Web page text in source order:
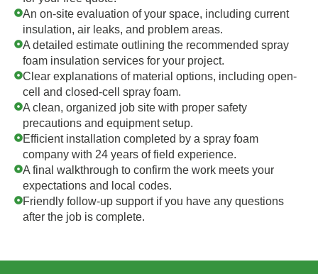
An on-site evaluation of your space, including current
insulation, air leaks, and problem areas.
A detailed estimate outlining the recommended spray
foam insulation services for your project.
Clear explanations of material options, including open-
cell and closed-cell spray foam.
A clean, organized job site with proper safety
precautions and equipment setup.
Efficient installation completed by a spray foam
company with 24 years of field experience.
A final walkthrough to confirm the work meets your
expectations and local codes.
Friendly follow-up support if you have any questions
after the job is complete.